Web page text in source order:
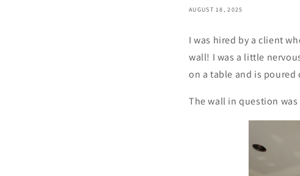
AUGUST 18, 2025
I was hired by a client
wall! I was a little
on a table and is poured
The wall in question